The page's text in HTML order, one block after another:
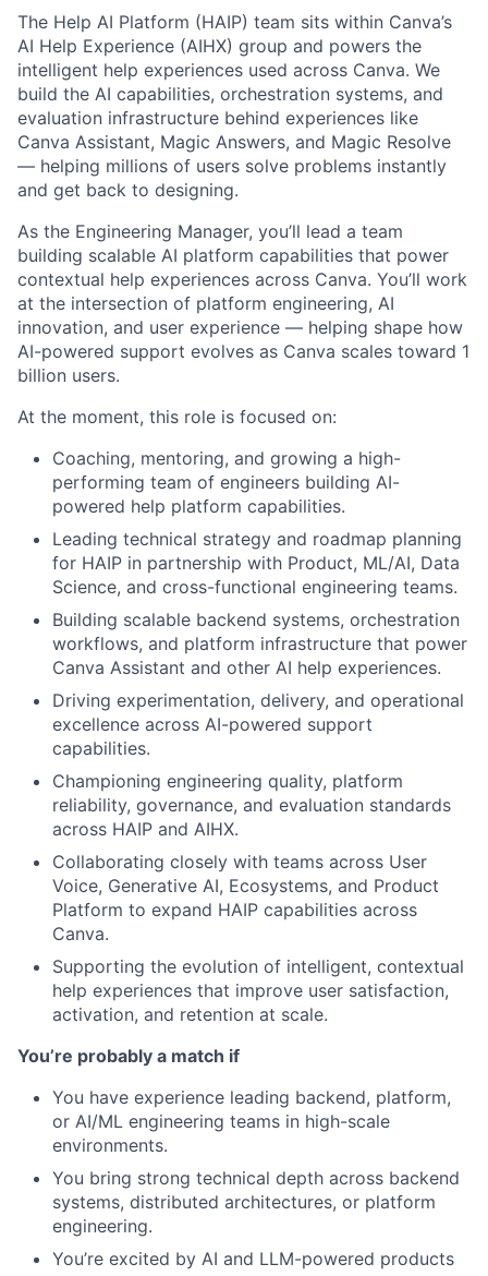
The Help AI Platform (HAIP) team sits within Canva’s
AI Help Experience (AIHX) group and powers the
intelligent help experiences used across Canva. We
build the AI capabilities, orchestration systems, and
evaluation infrastructure behind experiences like
Canva Assistant, Magic Answers, and Magic Resolve
— helping millions of users solve problems instantly
and get back to designing.
As the Engineering Manager, you’ll lead a team
building scalable AI platform capabilities that power
contextual help experiences across Canva. You’ll work
at the intersection of platform engineering, AI
innovation, and user experience — helping shape how
AI-powered support evolves as Canva scales toward 1
billion users.
At the moment, this role is focused on:
Coaching, mentoring, and growing a high-
performing team of engineers building AI-
powered help platform capabilities.
Leading technical strategy and roadmap planning
for HAIP in partnership with Product, ML/AI, Data
Science, and cross-functional engineering teams.
Building scalable backend systems, orchestration
workflows, and platform infrastructure that power
Canva Assistant and other AI help experiences.
Driving experimentation, delivery, and operational
excellence across AI-powered support
capabilities.
Championing engineering quality, platform
reliability, governance, and evaluation standards
across HAIP and AIHX.
Collaborating closely with teams across User
Voice, Generative AI, Ecosystems, and Product
Platform to expand HAIP capabilities across
Canva.
Supporting the evolution of intelligent, contextual
help experiences that improve user satisfaction,
activation, and retention at scale.
You’re probably a match if
You have experience leading backend, platform,
or AI/ML engineering teams in high-scale
environments.
You bring strong technical depth across backend
systems, distributed architectures, or platform
engineering.
You’re excited by AI and LLM-powered products